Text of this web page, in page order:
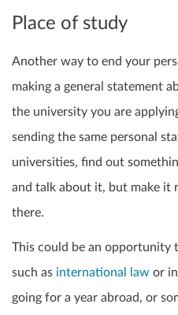
Place of study
Another way to end your
making a general statement
the university you are
sending the same personal
universities, find out
and talk about it, but make it
there.
This could be an opportunity
such as international law or
going for a year abroad, or